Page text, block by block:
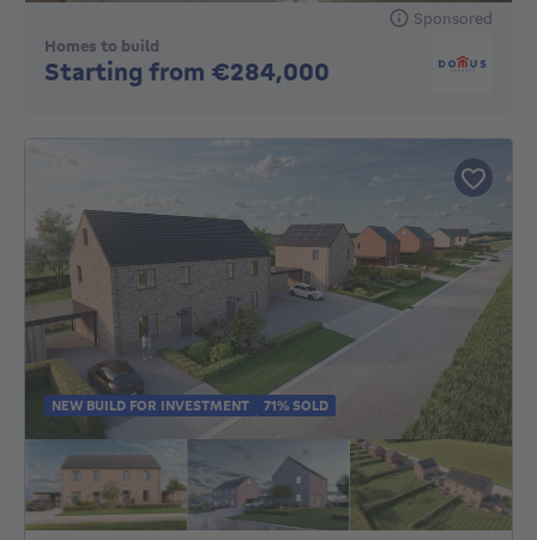
Sponsored
Homes to build
Starting from €284,000
NEW BUILD FOR INVESTMENT 71% SOLD